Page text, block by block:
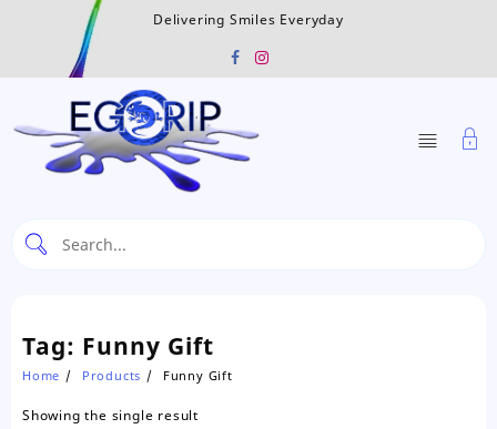
Delivering Smiles Everyday
Tag: Funny Gift
Home Products Funny Gift
Showing the single result